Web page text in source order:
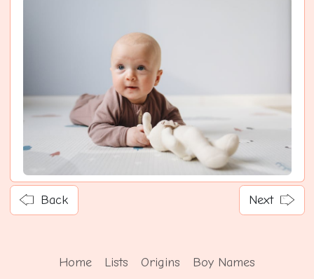
Back Next
Home Lists Origins Boy Names